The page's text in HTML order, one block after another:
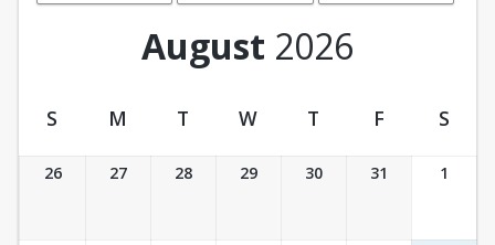
August 2026
Ticket Calendar View
S M T W T F S
26 27 28 29 30 31 1